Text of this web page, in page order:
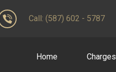
Call: (587) 602 - 5787
Home Charges